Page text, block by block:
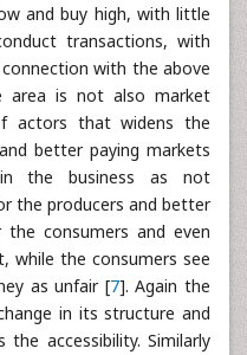
and buy high, with little
transactions, with
with the above
area is not also market
actors that widens the
better paying markets
the business as not
the producers and better
consumers and even
while the consumers see
as unfair [7]. Again the
in its structure and
accessibility. Similarly